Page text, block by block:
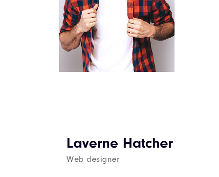
Laverne Hatcher
Web designer